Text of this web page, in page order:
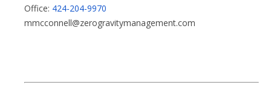
Office: 424-204-9970
mmcconnell@zerogravitymanagement.com